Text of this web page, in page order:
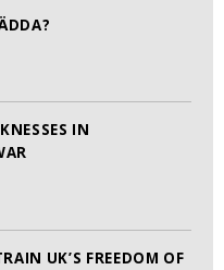
IN
UK’S FREEDOM OF